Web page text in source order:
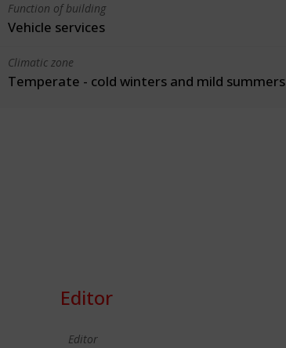
Function of building
Vehicle services
Climatic zone
Temperate - cold winters and mild summers
Editor
Editor